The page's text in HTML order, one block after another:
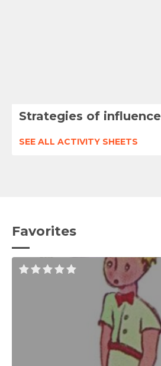
Strategies of influence
SEE ALL ACTIVITY SHEETS
Favorites